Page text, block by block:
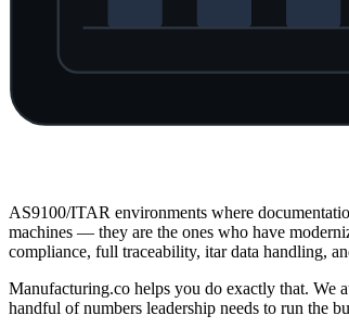
AS9100/ITAR environments where
machines — they are the ones who have
compliance, full traceability, itar data handling,
Manufacturing.co helps you do exactly that. We
handful of numbers leadership needs to run the